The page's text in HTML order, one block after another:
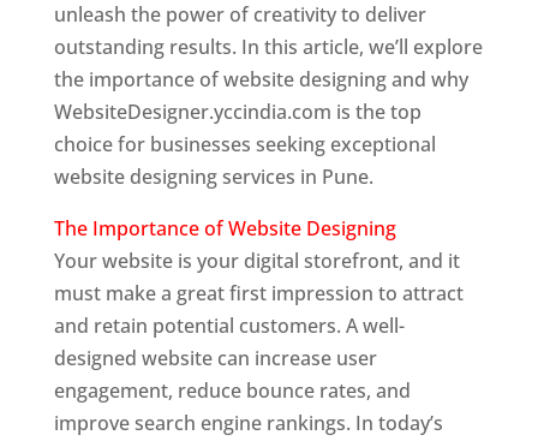
unleash the power of creativity to deliver
outstanding results. In this article, we’ll explore
the importance of website designing and why
WebsiteDesigner.yccindia.com is the top
choice for businesses seeking exceptional
website designing services in Pune.
The Importance of Website Designing
Your website is your digital storefront, and it
must make a great first impression to attract
and retain potential customers. A well-
designed website can increase user
engagement, reduce bounce rates, and
improve search engine rankings. In today’s